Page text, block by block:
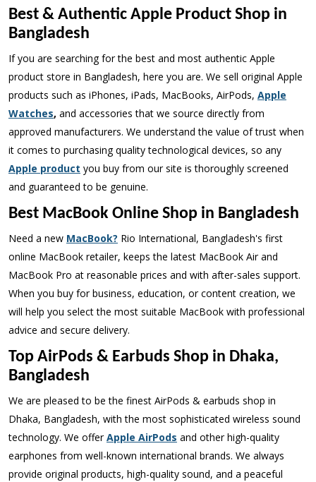
Best & Authentic Apple Product Shop in
Bangladesh
If you are searching for the best and most authentic Apple
product store in Bangladesh, here you are. We sell original Apple
products such as iPhones, iPads, MacBooks, AirPods, Apple
Watches, and accessories that we source directly from
approved manufacturers. We understand the value of trust when
it comes to purchasing quality technological devices, so any
Apple product you buy from our site is thoroughly screened
and guaranteed to be genuine.
Best MacBook Online Shop in Bangladesh
Need a new MacBook? Rio International, Bangladesh's first
online MacBook retailer, keeps the latest MacBook Air and
MacBook Pro at reasonable prices and with after-sales support.
When you buy for business, education, or content creation, we
will help you select the most suitable MacBook with professional
advice and secure delivery.
Top AirPods & Earbuds Shop in Dhaka,
Bangladesh
We are pleased to be the finest AirPods & earbuds shop in
Dhaka, Bangladesh, with the most sophisticated wireless sound
technology. We offerApple AirPods and other high-quality
earphones from well-known international brands. We always
provide original products, high-quality sound, and a peaceful